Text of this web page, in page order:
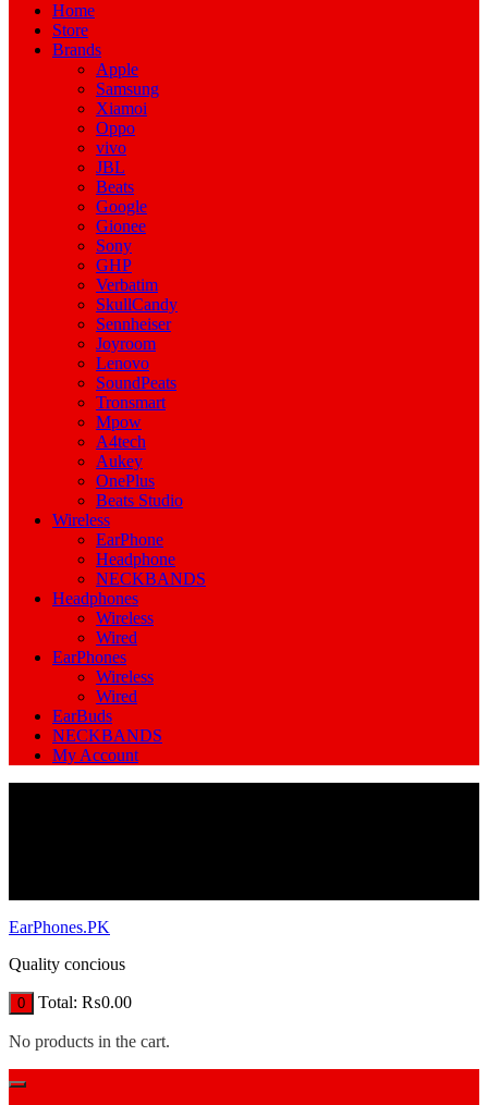
Home
Store
Brands
Apple
Samsung
Xiamoi
Oppo
vivo
JBL
Beats
Google
Gionee
Sony
GHP
Verbatim
SkullCandy
Sennheiser
Joyroom
Lenovo
SoundPeats
Tronsmart
Mpow
A4tech
Aukey
OnePlus
Beats Studio
Wireless
EarPhone
Headphone
NECKBANDS
Headphones
Wireless
Wired
EarPhones
Wireless
Wired
EarBuds
NECKBANDS
My Account
EarPhones.PK
Quality concious
0 Total: ₨0.00
No products in the cart.